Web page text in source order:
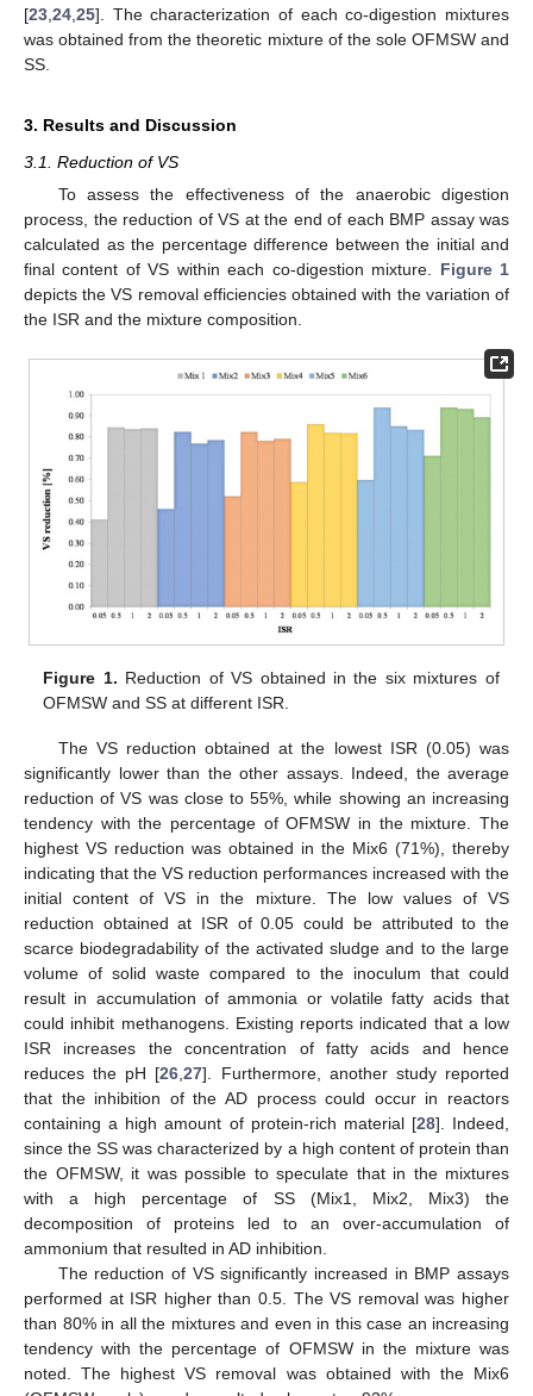
[23 24 25]. The characterization of each co-digestion mixtures
was obtained from the theoretic mixture of the sole OFMSW and
SS.
3. Results and Discussion
3.1. Reduction of VS
To assess the effectiveness of the anaerobic digestion
process, the reduction of VS at the end of each BMP assay was
calculated as the percentage difference between the initial and
final content of VS within each co-digestion mixture. Figure 1
depicts the VS removal efficiencies obtained with the variation of
the ISR and the mixture composition.
Figure 1. Reduction of VS obtained in the six mixtures of
OFMSW and SS at different ISR.
The VS reduction obtained at the lowest ISR (0.05) was
significantly lower than the other assays. Indeed, the average
reduction of VS was close to 55%, while showing an increasing
tendency with the percentage of OFMSW in the mixture. The
highest VS reduction was obtained in the Mix6 (71%), thereby
indicating that the VS reduction performances increased with the
initial content of VS in the mixture. The low values of VS
reduction obtained at ISR of 0.05 could be attributed to the
scarce biodegradability of the activated sludge and to the large
volume of solid waste compared to the inoculum that could
result in accumulation of ammonia or volatile fatty acids that
could inhibit methanogens. Existing reports indicated that a low
ISR increases the concentration of fatty acids and hence
reduces the pH [26,27]. Furthermore, another study reported
that the inhibition of the AD process could occur in reactors
containing a high amount of protein-rich material [28]. Indeed,
since the SS was characterized by a high content of protein than
the OFMSW, it was possible to speculate that in the mixtures
with a high percentage of SS (Mix1, Mix2, Mix3) the
decomposition of proteins led to an over-accumulation of
ammonium that resulted in AD inhibition.
The reduction of VS significantly increased in BMP assays
performed at ISR higher than 0.5. The VS removal was higher
than 80% in all the mixtures and even in this case an increasing
tendency with the percentage of OFMSW in the mixture was
noted. The highest VS removal was obtained with the Mix6